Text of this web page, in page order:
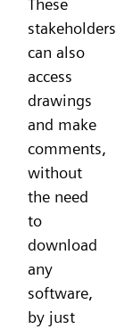
stakeholders
can also
access
drawings
and make
comments,
without
the need
to
download
any
software,
by just